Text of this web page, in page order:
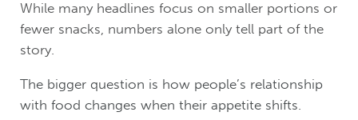
While many headlines focus on smaller portions or
fewer snacks, numbers alone only tell part of the
story.
The bigger question is how people’s relationship
with food changes when their appetite shifts.